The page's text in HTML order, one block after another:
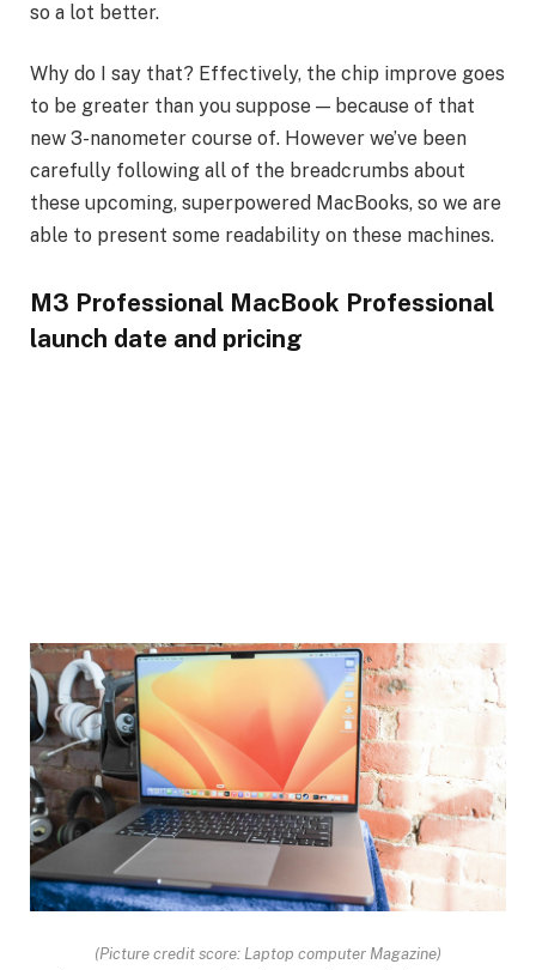
so a lot better.
Why do I say that? Effectively, the chip improve goes
to be greater than you suppose — because of that
new 3-nanometer course of. However we’ve been
carefully following all of the breadcrumbs about
these upcoming, superpowered MacBooks, so we are
able to present some readability on these machines.
M3 Professional MacBook Professional
launch date and pricing
(Picture credit score: Laptop computer Magazine)